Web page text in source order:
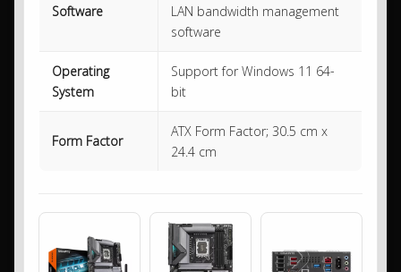
Software
LAN bandwidth management
software
Operating
System
Support for Windows 11 64-
bit
Form Factor
ATX Form Factor; 30.5 cm x
24.4 cm